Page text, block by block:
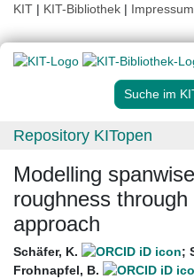
KIT | KIT-Bibliothek | Impressum
Suche im
Repository KITopen
Modelling
roughness
approach
Schäfer, K. ;
Frohnapfel, B.